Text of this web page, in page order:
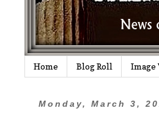
Home Blog Roll Image
Monday, March 3,